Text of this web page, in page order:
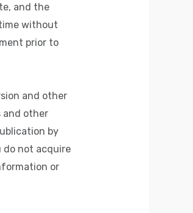
and the
without
prior to
and other
and other
by
do not acquire
or